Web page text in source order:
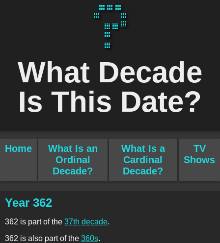
What Decade
Is This Date?
Home
What Is an
Ordinal
Decade?
What Is a
Cardinal
Decade?
TV
Shows
Year 362
362 is part of the 37th decade.
362 is also part of the 360s.